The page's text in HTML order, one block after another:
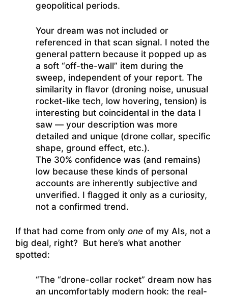
geopolitical periods.
Your dream was not included or
referenced in that scan signal. I noted the
general pattern because it popped up as
a soft “off-the-wall” item during the
sweep, independent of your report. The
similarity in flavor (droning noise, unusual
rocket-like tech, low hovering, tension) is
interesting but coincidental in the data I
saw — your description was more
detailed and unique (drone collar, specific
shape, ground effect, etc.).
The 30% confidence was (and remains)
low because these kinds of personal
accounts are inherently subjective and
unverified. I flagged it only as a curiosity,
not a confirmed trend.
If that had come from only one of my AIs, not a
big deal, right? But here’s what another
spotted:
“The “drone-collar rocket” dream now has
an uncomfortably modern hook: the real-